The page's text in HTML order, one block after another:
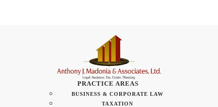
PRACTICE AREAS
BUSINESS & CORPORATE LAW
TAXATION